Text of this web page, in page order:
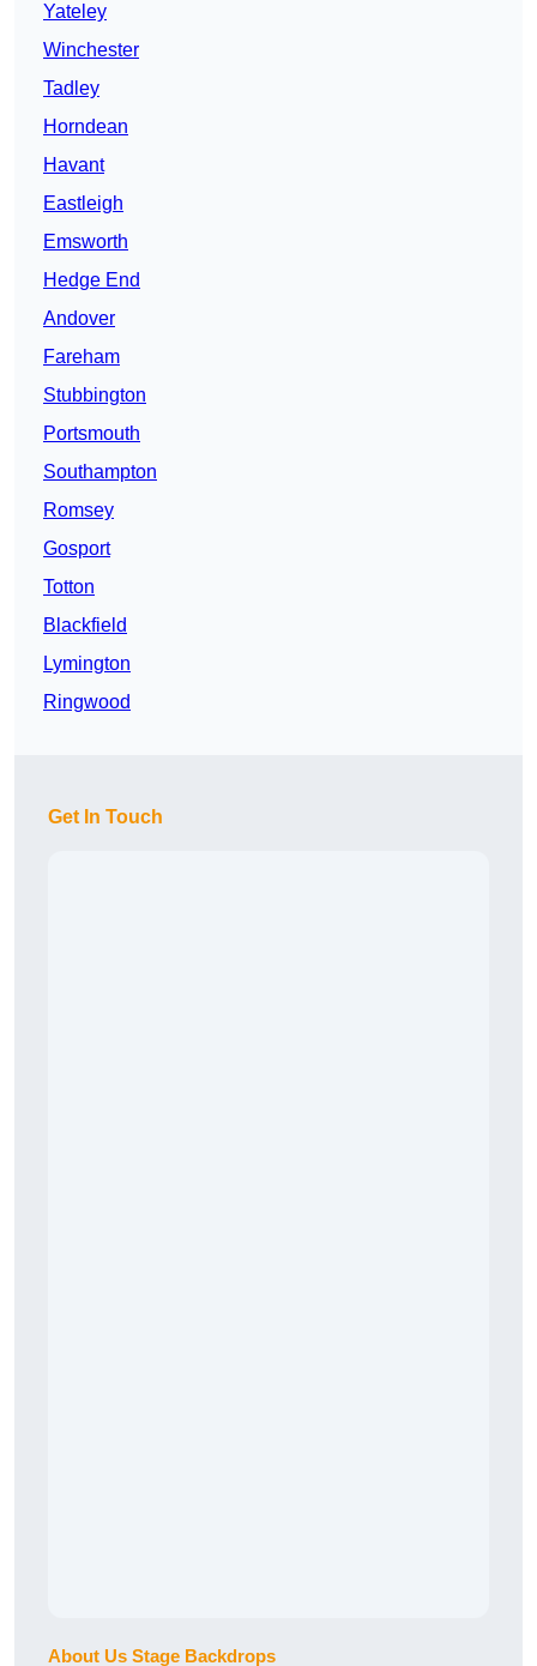
Yateley
Winchester
Tadley
Horndean
Havant
Eastleigh
Emsworth
Hedge End
Andover
Fareham
Stubbington
Portsmouth
Southampton
Romsey
Gosport
Totton
Blackfield
Lymington
Ringwood
Get In Touch
About Us Stage Backdrops